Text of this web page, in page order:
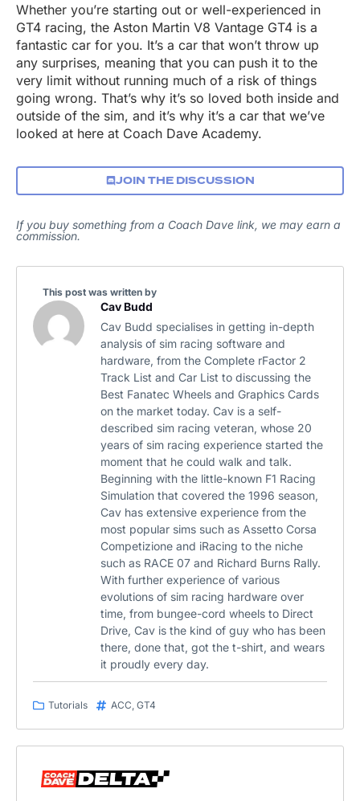
Whether you’re starting out or well-experienced in
GT4 racing, the Aston Martin V8 Vantage GT4 is a
fantastic car for you. It’s a car that won’t throw up
any surprises, meaning that you can push it to the
very limit without running much of a risk of things
going wrong. That’s why it’s so loved both inside and
outside of the sim, and it’s why it’s a car that we’ve
looked at here at Coach Dave Academy.
JOIN THE DISCUSSION
If you buy something from a Coach Dave link, we may earn a
commission.
This post was written by
Cav Budd
Cav Budd specialises in getting in-depth
analysis of sim racing software and
hardware, from the Complete rFactor 2
Track List and Car List to discussing the
Best Fanatec Wheels and Graphics Cards
on the market today. Cav is a self-
described sim racing veteran, whose 20
years of sim racing experience started the
moment that he could walk and talk.
Beginning with the little-known F1 Racing
Simulation that covered the 1996 season,
Cav has extensive experience from the
most popular sims such as Assetto Corsa
Competizione and iRacing to the niche
such as RACE 07 and Richard Burns Rally.
With further experience of various
evolutions of sim racing hardware over
time, from bungee-cord wheels to Direct
Drive, Cav is the kind of guy who has been
there, done that, got the t-shirt, and wears
it proudly every day.
Tutorials ACC GT4